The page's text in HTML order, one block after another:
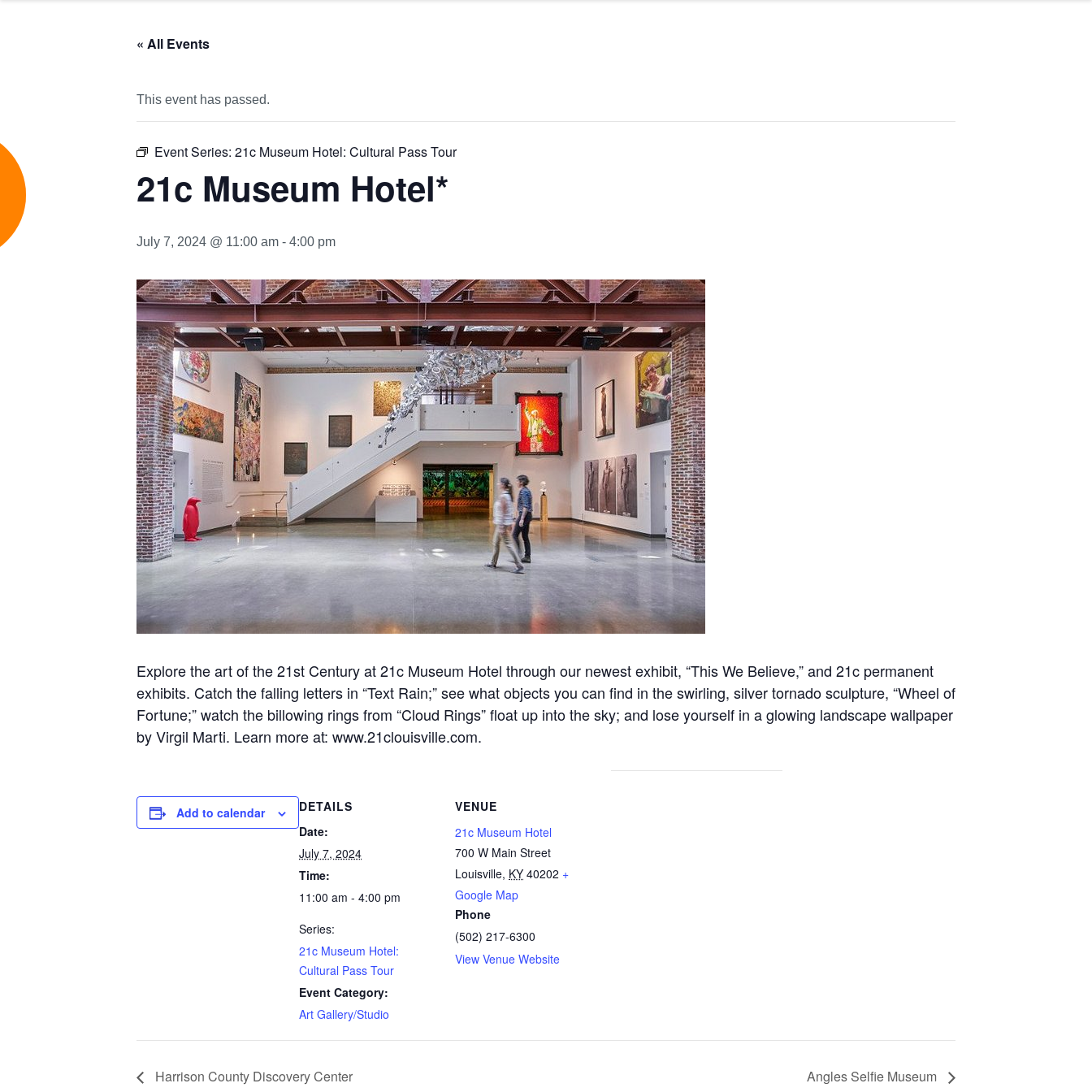
« All Events
This event has passed.
Event Series: 21c Museum Hotel: Cultural Pass Tour
21c Museum Hotel*
July 7, 2024 @ 11:00 am - 4:00 pm
Explorethe art of the 21st Century at 21c Museum Hotel through our newest exhibit, “This We Believe,” and 21c permanent
exhibits. Catch the falling letters in “Text Rain;” see what objects you can find in the swirling, silver tornado sculpture, “Wheel of
Fortune;” watch the billowing rings from “Cloud Rings” float up into the sky; and lose yourself in a glowing landscape wallpaper
by Virgil Marti. Learn more at: www.21clouisville.com.
Add to calendar
DETAILS
Date:
July 7, 2024
Time:
11:00 am - 4:00 pm
Series:
21c Museum Hotel:
Cultural Pass Tour
Event Category:
Art Gallery/Studio
VENUE
21c Museum Hotel
700 W Main Street
Louisville, KY 40202 +
Google Map
Phone
(502) 217-6300
View Venue Website
Harrison County Discovery Center Angles Selfie Museum